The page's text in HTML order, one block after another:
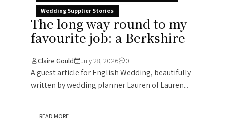
Wedding Supplier Stories
The long way round to my
favourite job: a Berkshire
Claire Gould July 28, 2026 0
A guest article for English Wedding, beautifully
written by wedding planner Lauren of Lauren...
READ MORE